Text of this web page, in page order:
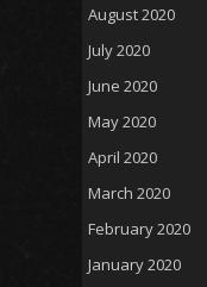
August 2020
July 2020
June 2020
May 2020
April 2020
March 2020
February 2020
January 2020